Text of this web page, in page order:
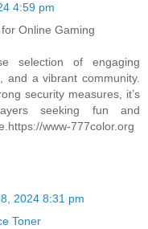
4:59 pm
Online Gaming
selection of engaging
and a vibrant community.
security measures, it’s
seeking fun and
www-777color.org
2024 8:31 pm
Toner